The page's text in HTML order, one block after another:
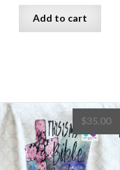
Add to cart
$35.00